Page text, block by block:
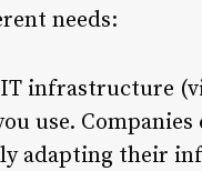
needs:
infrastructure
use. Companies
adapting their